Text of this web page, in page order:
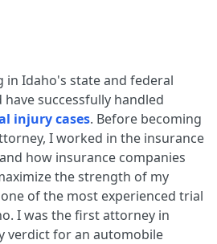
in Idaho's state and federal
successfully handled
injury cases. Before becoming
I worked in the insurance
how insurance companies
the strength of my
of the most experienced trial
I was the first attorney in
verdict for an automobile